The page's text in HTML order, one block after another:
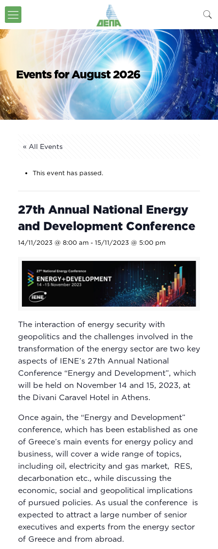
Events for August 2026
« All Events
This event has passed.
27th Annual National Energy
and Development Conference
14/11/2023 @ 8:00 am- 15/11/2023 @ 5:00 pm
The interaction of energy security with
geopolitics and the challenges involved in the
transformation of the energy sector are two key
aspects of IENE’s 27th Annual National
Conference “Energy and Development”, which
will be held on November 14 and 15, 2023, at
the Divani Caravel Hotel in Athens.
Once again, the “Energy and Development”
conference, which has been established as one
of Greece’s main events for energy policy and
business, will cover a wide range of topics,
including oil, electricity and gas market, RES,
decarbonation etc., while discussing the
economic, social and geopolitical implications
of pursued policies. As usual the conference is
expected to attract a large number of senior
executives and experts from the energy sector
of Greece and from abroad.